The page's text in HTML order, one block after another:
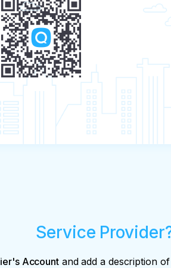
Service
Accountand add a description